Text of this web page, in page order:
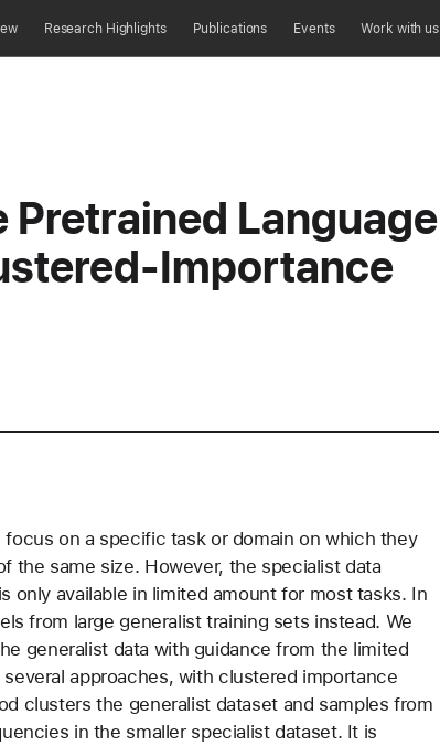
Research Highlights Publications Events Work with us
Pretrained Language
Importance
on a specific task or domain on which they
the same size. However, the specialist data
only available in limited amount for most tasks. In
from large generalist training sets instead. We
generalist data with guidance from the limited
approaches, with clustered importance
clusters the generalist dataset and samples from
in the smaller specialist dataset. It is